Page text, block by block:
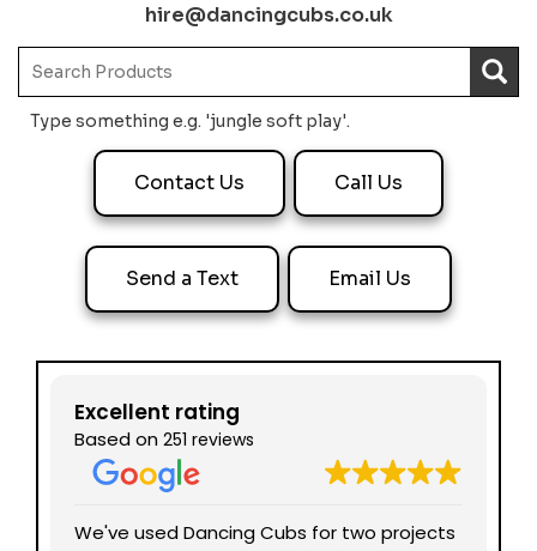
hire@dancingcubs.co.uk
Type something e.g. 'jungle soft play'.
Contact Us Call Us
Send a Text Email Us
Excellent rating
Based on 251 reviews
We've used Dancing Cubs for two projects